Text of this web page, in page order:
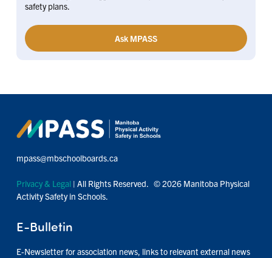
safety plans.
Ask MPASS
mpass@mbschoolboards.ca
Privacy & Legal| All Rights Reserved. © 2026 Manitoba Physical
Activity Safety in Schools.
E-Bulletin
E-Newsletter for association news, links to relevant external news